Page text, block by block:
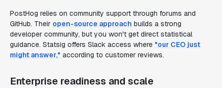
PostHog relies on community support through forums and
GitHub. Their open-source approach builds a strong
developer community, but you won't get direct statistical
guidance. Statsig offers Slack access where "our CEO just
might answer," according to customer reviews.
Enterprise readiness and scale